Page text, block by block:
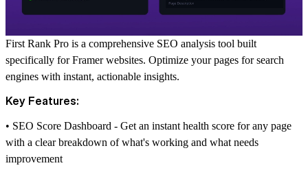
First Rank Pro is a comprehensive SEO analysis tool built
specifically for Framer websites. Optimize your pages for search
engines with instant, actionable insights.
Key Features:
• SEO Score Dashboard - Get an instant health score for any page
with a clear breakdown of what's working and what needs
improvement